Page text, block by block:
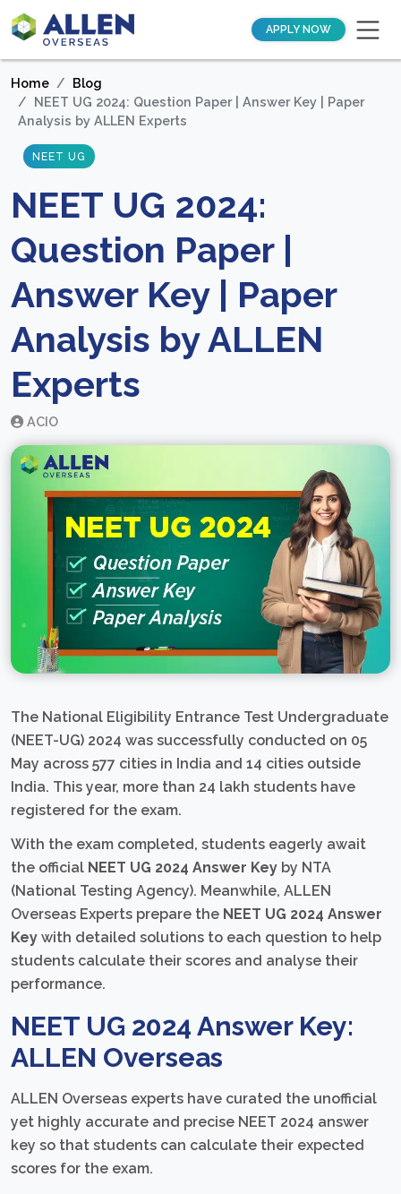
APPLY NOW
Home
Blog
NEET UG 2024: Question Paper | Answer Key | Paper
Analysis by ALLEN Experts
NEET UG
NEET UG 2024:
Question Paper |
Answer Key | Paper
Analysis by ALLEN
Experts
ACIO
The National Eligibility Entrance Test Undergraduate
(NEET-UG) 2024 was successfully conducted on 05
May across 577 cities in India and 14 cities outside
India. This year, more than 24 lakh students have
registered for the exam.
With the exam completed, students eagerly await
the official NEET UG 2024 Answer Key by NTA
(National Testing Agency). Meanwhile, ALLEN
Overseas Experts prepare the NEET UG 2024 Answer
Key with detailed solutions to each question to help
students calculate their scores and analyse their
performance.
NEET UG 2024 Answer Key:
ALLEN Overseas
ALLEN Overseas experts have curated the unofficial
yet highly accurate and precise NEET 2024 answer
key so that students can calculate their expected
scores for the exam.